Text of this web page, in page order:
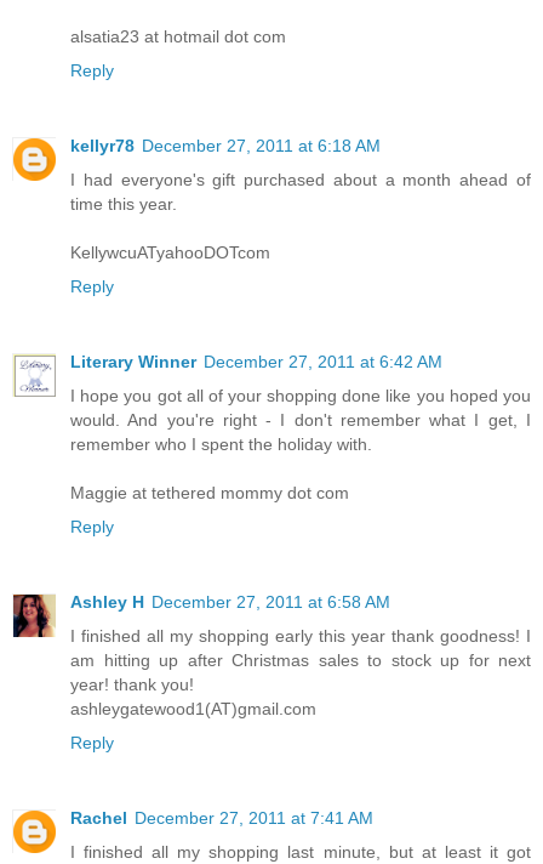
alsatia23 at hotmail dot com
Reply
kellyr78 December 27, 2011 at 6:18 AM
I had everyone's gift purchased about a month ahead of
time this year.
KellywcuATyahooDOTcom
Reply
Literary Winner December 27, 2011 at 6:42 AM
I hope you got all of your shopping done like you hoped you
would. And you're right - I don't remember what I get, I
remember who I spent the holiday with.
Maggie at tethered mommy dot com
Reply
Ashley H December 27, 2011 at 6:58 AM
I finished all my shopping early this year thank goodness! I
am hitting up after Christmas sales to stock up for next
year! thank you!
ashleygatewood1(AT)gmail.com
Reply
Rachel December 27, 2011 at 7:41 AM
I finished all my shopping last minute, but at least it got